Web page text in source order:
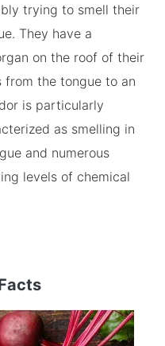
trying to smell their
They have a
on the roof of their
from the tongue to an
is particularly
as smelling in
and numerous
levels of chemical